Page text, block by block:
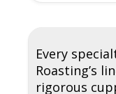
Every
Roasting’s
rigorous